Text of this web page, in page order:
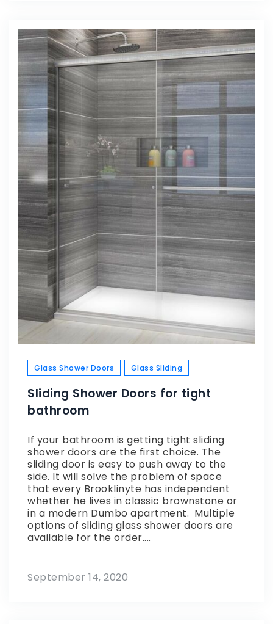
Glass Shower Doors Glass Sliding
Sliding Shower Doors for tight
bathroom
If your bathroom is getting tight sliding
shower doors are the first choice. The
sliding door is easy to push away to the
side. It will solve the problem of space
that every Brooklinyte has independent
whether he lives in classic brownstone or
in a modern Dumbo apartment. Multiple
options of sliding glass shower doors are
available for the order....
September 14, 2020